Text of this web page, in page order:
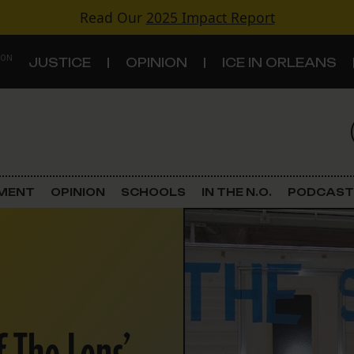
Read Our 2025 Impact Report
JUSTICE OPINION ICE IN ORLEANS
Criminal Justice
Government & Politics
Schools
OPINION SCHOOLS IN THE N.O. PODCAST